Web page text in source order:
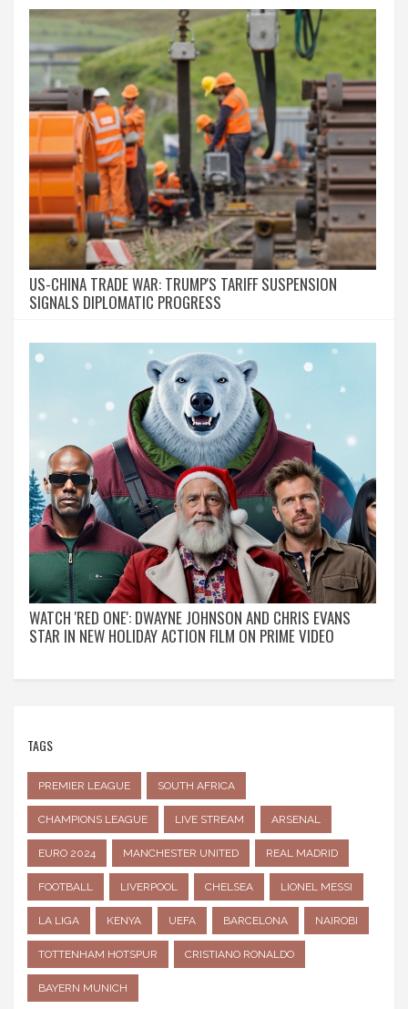
US-CHINA TRADE WAR: TRUMP'S TARIFF SUSPENSION
SIGNALS DIPLOMATIC PROGRESS
WATCH 'RED ONE': DWAYNE JOHNSON AND CHRIS EVANS
STAR IN NEW HOLIDAY ACTION FILM ON PRIME VIDEO
TAGS
PREMIER LEAGUE SOUTH AFRICA
CHAMPIONS LEAGUE LIVE STREAM ARSENAL
EURO 2024 MANCHESTER UNITED REAL MADRID
FOOTBALL LIVERPOOL CHELSEA LIONEL MESSI
LA LIGA KENYA UEFA BARCELONA NAIROBI
TOTTENHAM HOTSPUR CRISTIANO RONALDO
BAYERN MUNICH